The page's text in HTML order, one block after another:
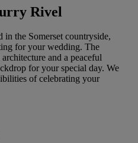
Rivel
the Somerset countryside,
for your wedding. The
and a peaceful
for your special day. We
of celebrating your